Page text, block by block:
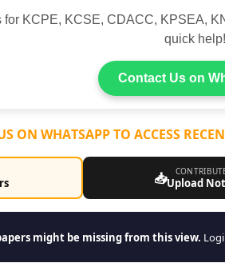
for KCPE, KCSE, CDACC, KPSEA,
quick help!
Contact Us on
ON WHATSAPP TO ACCESS
📥Upload
might be missing from this view.